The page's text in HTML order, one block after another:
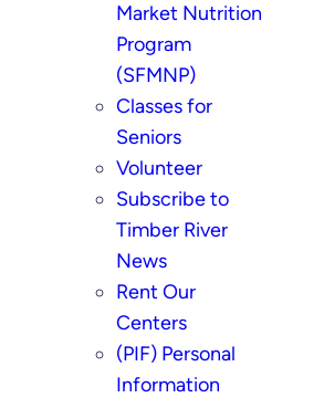
Market Nutrition
Program
(SFMNP)
Classes for
Seniors
Volunteer
Subscribe to
Timber River
News
Rent Our
Centers
(PIF) Personal
Information